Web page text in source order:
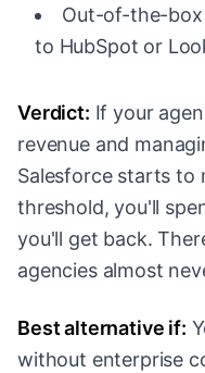
Out-of-the-
to HubSpot or
Verdict: If your
revenue and
Salesforce starts to
threshold, you'll
you'll get back.
agencies almost
Best alternative if:
without enterprise